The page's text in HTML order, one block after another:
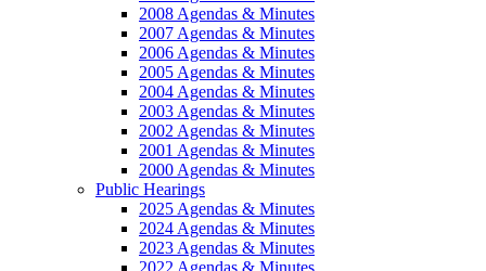
2008 Agendas & Minutes
2007 Agendas & Minutes
2006 Agendas & Minutes
2005 Agendas & Minutes
2004 Agendas & Minutes
2003 Agendas & Minutes
2002 Agendas & Minutes
2001 Agendas & Minutes
2000 Agendas & Minutes
Public Hearings
2025 Agendas & Minutes
2024 Agendas & Minutes
2023 Agendas & Minutes
2022 Agendas & Minutes